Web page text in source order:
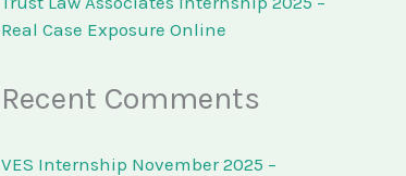
Real Case Exposure Online
Recent Comments
VES Internship November 2025 –